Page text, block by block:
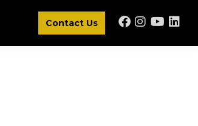
Contact Us